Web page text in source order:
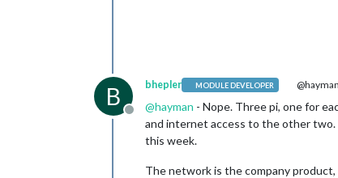
B
Offline
bhepler MODULE DEVELOPER @hayman
@hayman - Nope. Three pi, one for
and internet access to the other two.
this week.
The network is the company